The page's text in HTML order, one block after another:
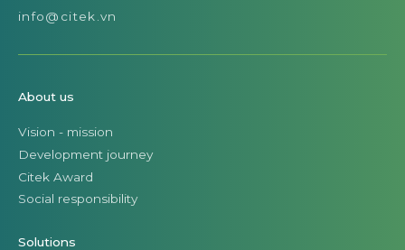
info@citek.vn
About us
Vision - mission
Development journey
Citek Award
Social responsibility
Solutions